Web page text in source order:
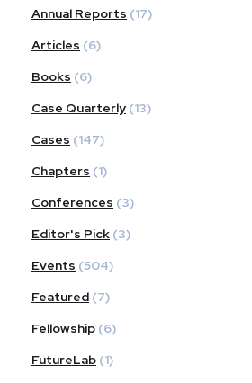
Annual Reports (17)
Articles (6)
Books (6)
Case Quarterly (13)
Cases (147)
Chapters (1)
Conferences (3)
Editor's Pick (3)
Events (504)
Featured (7)
Fellowship (6)
FutureLab (1)